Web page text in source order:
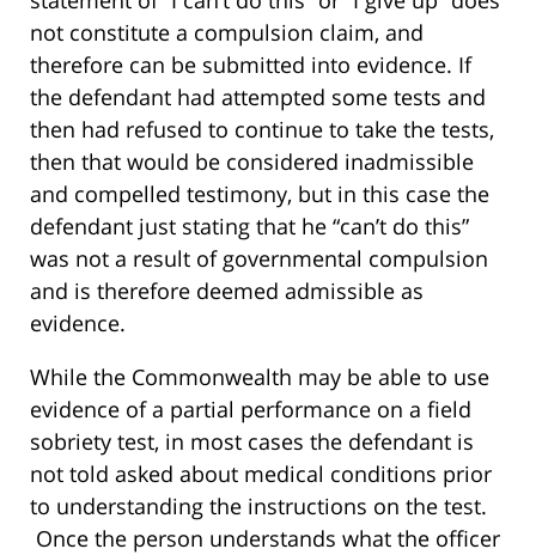
not constitute a compulsion claim, and
therefore can be submitted into evidence. If
the defendant had attempted some tests and
then had refused to continue to take the tests,
then that would be considered inadmissible
and compelled testimony, but in this case the
defendant just stating that he “can’t do this”
was not a result of governmental compulsion
and is therefore deemed admissible as
evidence.
While the Commonwealth may be able to use
evidence of a partial performance on a field
sobriety test, in most cases the defendant is
not told asked about medical conditions prior
to understanding the instructions on the test.
Once the person understands what the officer